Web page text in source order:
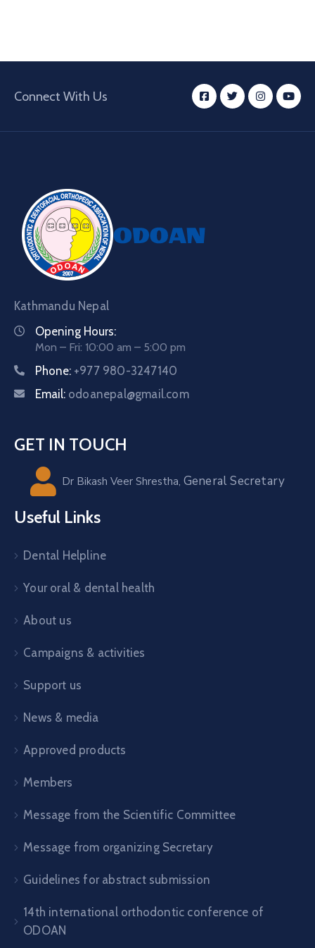
Connect With Us
Kathmandu Nepal
Opening Hours:
Mon – Fri: 10:00 am – 5:00 pm
Phone: +977 980-3247140
Email: odoanepal@gmail.com
GET IN TOUCH
Dr Bikash Veer Shrestha, General Secretary
Useful Links
Dental Helpline
Your oral & dental health
About us
Campaigns & activities
Support us
News & media
Approved products
Members
Message from the Scientific Committee
Message from organizing Secretary
Guidelines for abstract submission
14th international orthodontic conference of
ODOAN